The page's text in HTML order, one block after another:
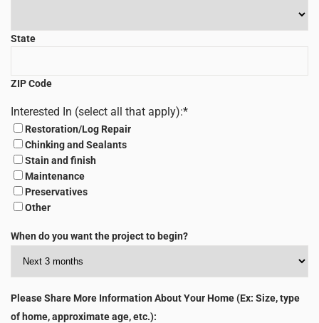
State
ZIP Code
Interested In (select all that apply):*
Restoration/Log Repair
Chinking and Sealants
Stain and finish
Maintenance
Preservatives
Other
When do you want the project to begin?
Please Share More Information About Your Home (Ex: Size, type
of home, approximate age, etc.):